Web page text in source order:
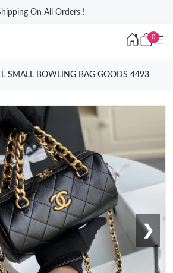
On All Orders !
0
SMALL BOWLING BAG GOODS 4493
❯